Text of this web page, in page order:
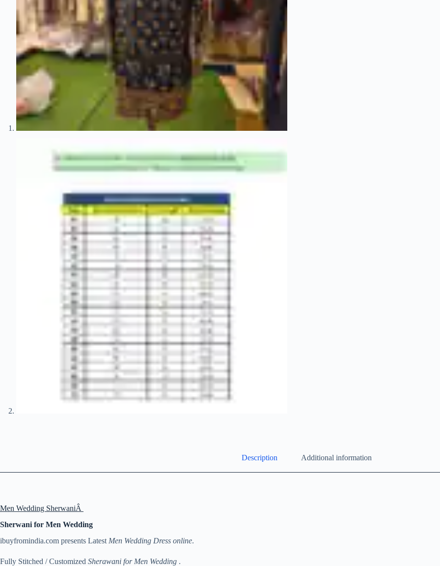
Description Additional information
Men Wedding SherwaniÂ
Sherwani for Men Wedding
ibuyfromindia.com presents Latest Men Wedding Dress online.
Fully Stitched / Customized Sherawani for Men Wedding .